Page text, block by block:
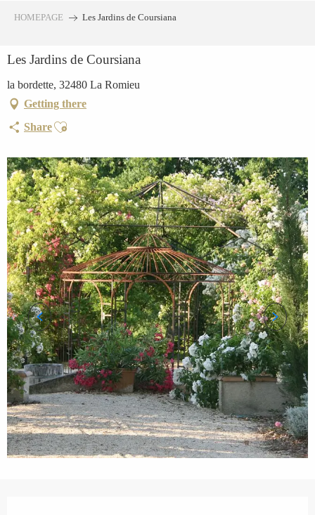
principal
HOMEPAGE Les Jardins de Coursiana
Les Jardins de Coursiana
la bordette, 32480 La Romieu
Getting there
ShareAjouter aux favoris